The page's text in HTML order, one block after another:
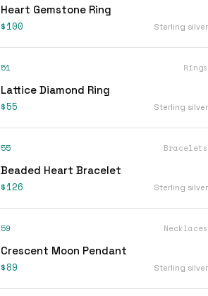
Heart Gemstone Ring
$100 Sterling silver
51 Rings
Lattice Diamond Ring
$55 Sterling silver
55 Bracelets
Beaded Heart Bracelet
$126 Sterling silver
59 Necklaces
Crescent Moon Pendant
$89 Sterling silver